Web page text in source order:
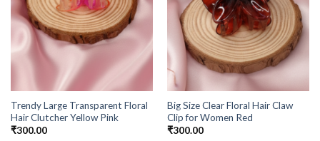
Trendy Large Transparent Floral
Hair Clutcher Yellow Pink
₹300.00
Big Size Clear Floral Hair Claw
Clip for Women Red
₹300.00